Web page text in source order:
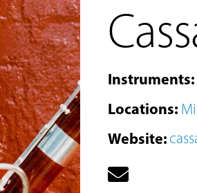
Instruments:
Locations:
Website: